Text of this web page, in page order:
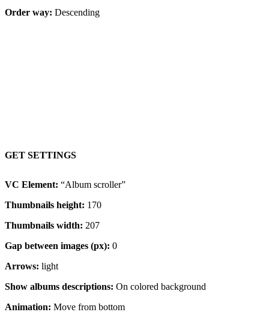
Order way: Descending
GET SETTINGS
VC Element: “Album scroller”
Thumbnails height: 170
Thumbnails width: 207
Gap between images (px): 0
Arrows: light
Show albums descriptions: On colored background
Animation: Move from bottom